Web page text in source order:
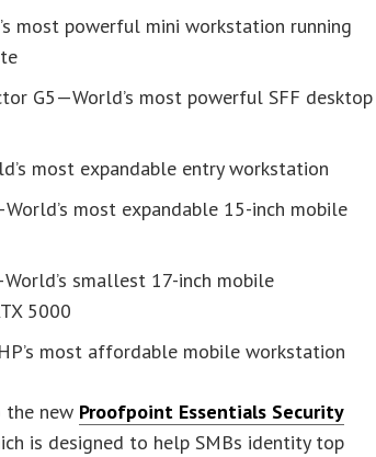
most powerful mini workstation running
G5—World’s most powerful SFF desktop
most expandable entry workstation
most expandable 15-inch mobile
smallest 17-inch mobile
5000
most affordable mobile workstation
new Proofpoint Essentials Security
is designed to help SMBs identity top